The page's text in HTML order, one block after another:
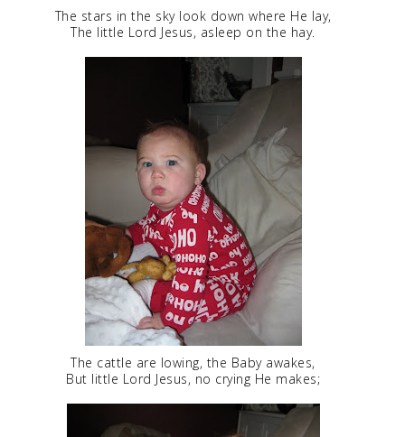
The stars in the sky look down where He lay,
The little Lord Jesus, asleep on the hay.
The cattle are lowing, the Baby awakes,
But little Lord Jesus, no crying He makes;